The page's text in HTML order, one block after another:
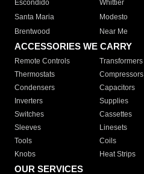
Escondido
Whittier
Santa Maria
Modesto
Brentwood
Near Me
ACCESSORIES WE CARRY
Remote Controls Transformers
Thermostats
Compressors
Condensers
Capacitors
Inverters
Supplies
Switches
Cassettes
Sleeves
Linesets
Tools
Coils
Knobs
Heat Strips
OUR SERVICES